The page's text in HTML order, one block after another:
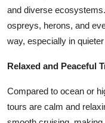
and diverse
ospreys, herons, and
way, especially in
Relaxed and Peaceful
Compared to ocean or
tours are calm and